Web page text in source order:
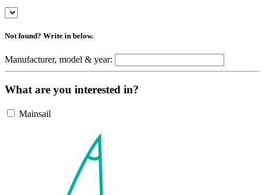
Not found? Write in below.
Manufacturer, model & year:
What are you interested in?
Mainsail